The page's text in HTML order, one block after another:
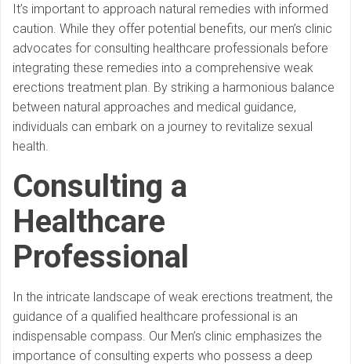
It’s important to approach natural remedies with informed
caution. While they offer potential benefits, our men’s clinic
advocates for consulting healthcare professionals before
integrating these remedies into a comprehensive weak
erections treatment plan. By striking a harmonious balance
between natural approaches and medical guidance,
individuals can embark on a journey to revitalize sexual
health.
Consulting a
Healthcare
Professional
In the intricate landscape of weak erections treatment, the
guidance of a qualified healthcare professional is an
indispensable compass. Our Men’s clinic emphasizes the
importance of consulting experts who possess a deep